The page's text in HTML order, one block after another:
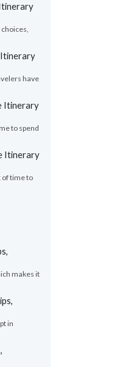
Itinerary
have
Itinerary
to spend
Itinerary
of time to
makes it
in